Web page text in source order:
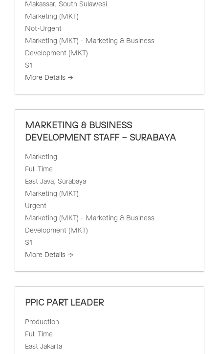
Makassar South Sulawesi
Marketing (MKT)
Not-Urgent
Marketing (MKT) - Marketing & Business
Development (MKT)
S1
More Details
MARKETING & BUSINESS
DEVELOPMENT STAFF – SURABAYA
Marketing
Full Time
East Java Surabaya
Marketing (MKT)
Urgent
Marketing (MKT) - Marketing & Business
Development (MKT)
S1
More Details
PPIC PART LEADER
Production
Full Time
East Jakarta